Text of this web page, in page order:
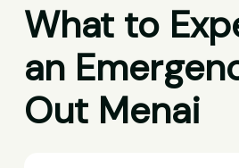
What to
an
Out Menai